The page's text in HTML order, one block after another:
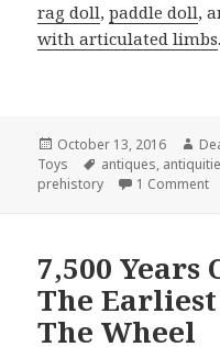
rag doll,paddle doll,
with articulated limbs.
Posted
on
October 13, 2016
Toys
Tags
antiques,
prehistory
1 Comment
7,500 Years
The
The Wheel